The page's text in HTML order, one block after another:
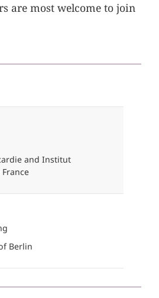
are most welcome to join
and Institut
Berlin